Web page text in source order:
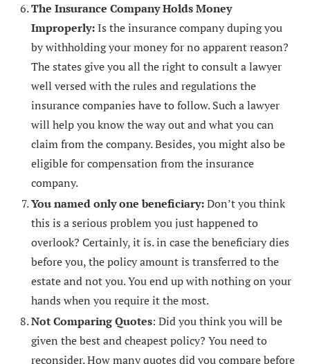
The Insurance Company Holds Money
Improperly:Is the insurance company duping you
by withholding your money for no apparent reason?
The states give you all the right to consult a lawyer
well versed with the rules and regulations the
insurance companies have to follow. Such a lawyer
will help you know the way out and what you can
claim from the company. Besides, you might also be
eligible for compensation from the insurance
company.
You named only one beneficiary:Don’t you think
this is a serious problem you just happened to
overlook? Certainly, it is. in case the beneficiary dies
before you, the policy amount is transferred to the
estate and not you. You end up with nothing on your
hands when you require it the most.
Not Comparing Quotes: Did you think you will be
given the best and cheapest policy? You need to
reconsider. How many quotes did you compare before